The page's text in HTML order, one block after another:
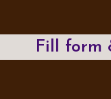
Fill form